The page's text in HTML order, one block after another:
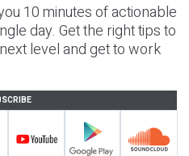
10 minutes of actionable
day. Get the right tips to
level and get to work